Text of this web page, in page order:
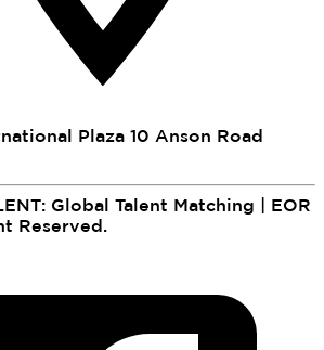
Plaza 10 Anson Road
Global Talent Matching | EOR
Reserved.